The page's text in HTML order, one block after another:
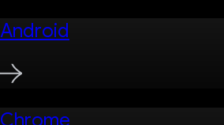
Android